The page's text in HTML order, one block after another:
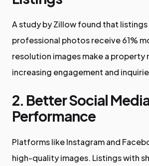
A study by Zillow found that
professional photos receive 61%
resolution images make a
increasing engagement and
2. Better Social
Performance
Platforms like Instagram and
high-quality images. Listings with